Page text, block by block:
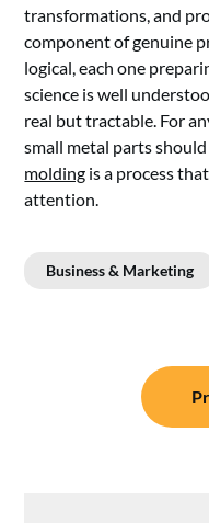
transformations, and
component of genuine
logical, each one
science is well
real but tractable. For
small metal parts should
molding is a process
attention.
Business & Marketing
navigation